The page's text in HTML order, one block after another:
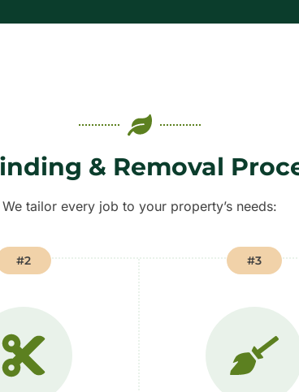
& Removal
We tailor every job to your property’s needs:
#2 #3